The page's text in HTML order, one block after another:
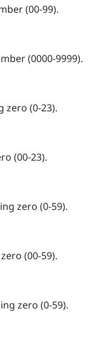
(00-99).
(0000-9999).
zero (0-23).
(00-23).
zero (0-59).
(00-59).
zero (0-59).